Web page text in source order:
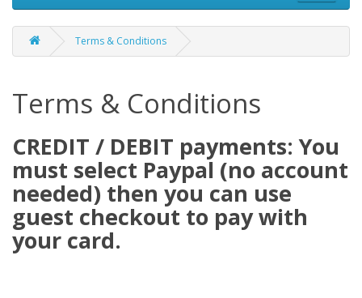
Terms & Conditions
Terms & Conditions
CREDIT / DEBIT payments: You
must select Paypal (no account
needed) then you can use
guest checkout to pay with
your card.